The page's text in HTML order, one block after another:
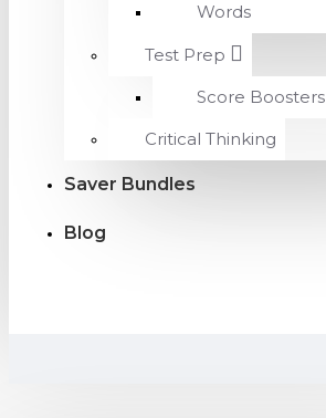
Words
Test Prep
Score Boosters
Critical Thinking
Saver Bundles
Blog